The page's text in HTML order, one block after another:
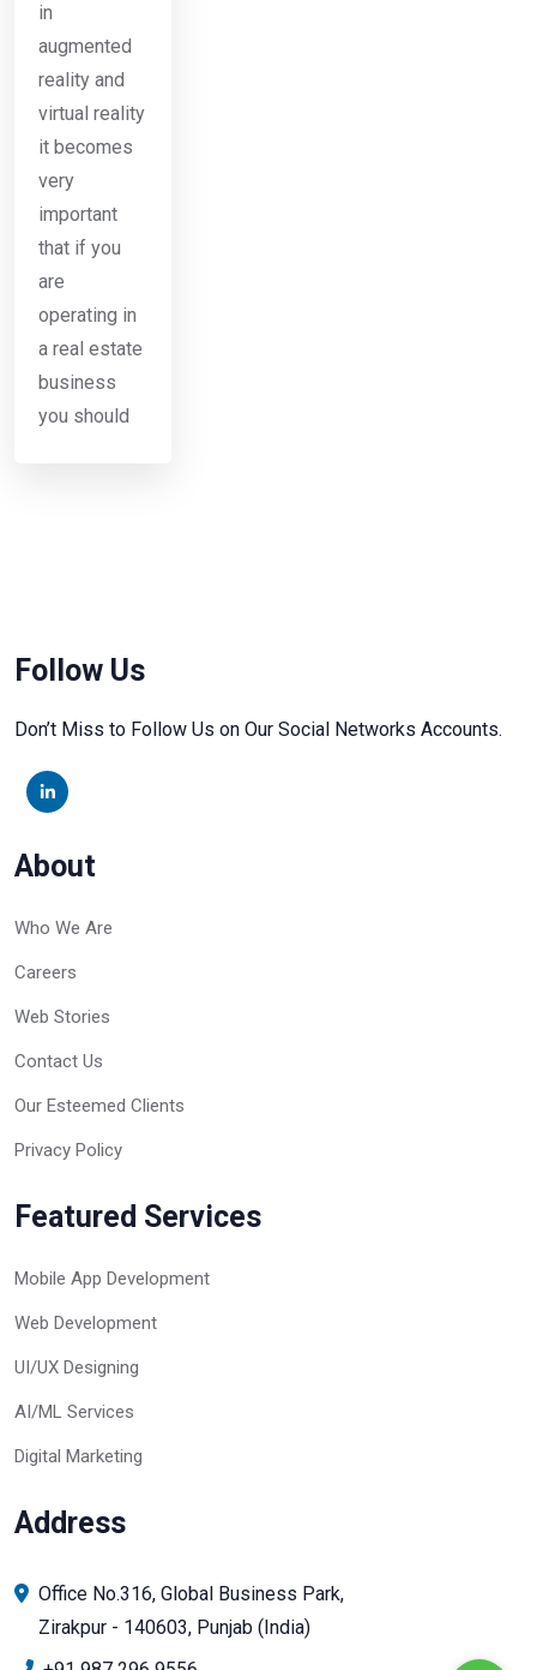
in
augmented
reality and
virtual reality
it becomes
very
important
that if you
are
operating in
a real estate
business
you should
Follow Us
Don’t Miss to Follow Us on Our Social Networks Accounts.
About
Who We Are
Careers
Web Stories
Contact Us
Our Esteemed Clients
Privacy Policy
Featured Services
Mobile App Development
Web Development
UI/UX Designing
AI/ML Services
Digital Marketing
Address
Office No.316, Global Business Park,
Zirakpur - 140603, Punjab (India)